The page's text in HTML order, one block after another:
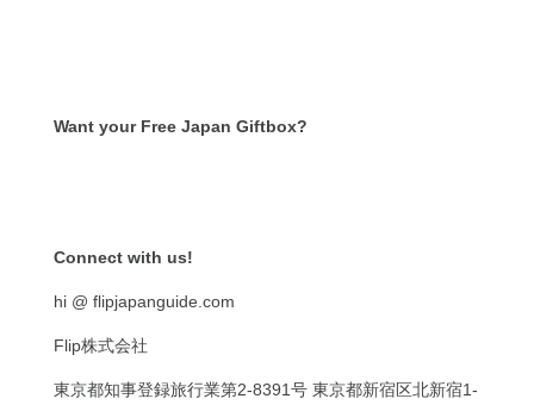
Want your Free Japan Giftbox?
Connect with us!
hi @ flipjapanguide.com
Flip株式会社
東京都知事登録旅行業第2-8391号 東京都新宿区北新宿1-